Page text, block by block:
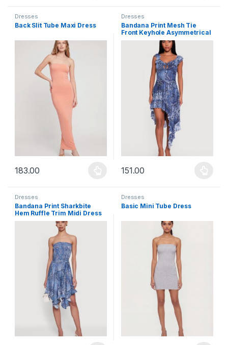
Dresses
Back Slit Tube Maxi Dress
183.00
This product has multiple variants. The options may be chosen
Dresses
Bandana Print Mesh Tie
Front Keyhole Asymmetrical
Hem Dress
151.00
This product has multiple
Dresses
Bandana Print Sharkbite
Hem Ruffle Trim Midi Dress
Dresses
Basic Mini Tube Dress